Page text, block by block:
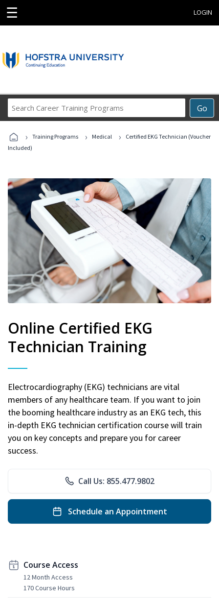
☰ LOGIN
Go
Career
Programs
› Training Programs › Medical ›
Certified EKG Technician (Voucher
Included)
Online Certified EKG
Technician Training
Electrocardiography (EKG) technicians are vital
members of any healthcare team. If you want to join
the booming healthcare industry as an EKG tech, this
in-depth EKG technician certification course will train
you on key concepts and prepare you for career
success.
Call Us: 855.477.9802
Schedule an Appointment
Course Access
12 Month Access
170 Course Hours